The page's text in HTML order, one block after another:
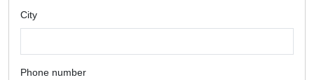
City
Phone number